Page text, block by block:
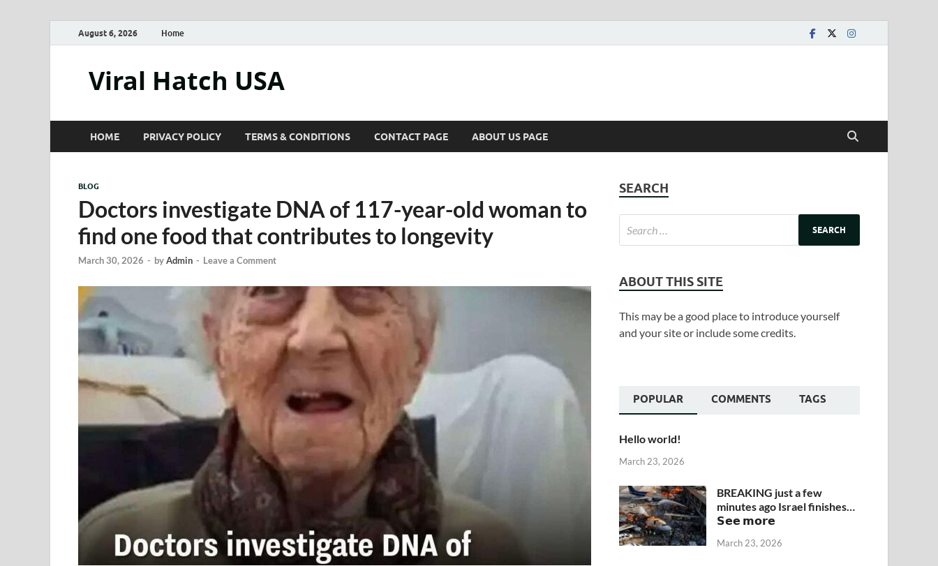
August 6, 2026 Home
Viral Hatch USA
HOME PRIVACY POLICY TERMS & CONDITIONS CONTACT PAGE ABOUT US PAGE
BLOG
Doctors investigate DNA of 117-year-old woman to
find one food that contributes to longevity
March 30, 2026 - byAdmin - Leave a Comment
SEARCH
ABOUT THIS SITE
This may be a good place to introduce yourself
and your site or include some credits.
POPULAR COMMENTS TAGS
Hello world!
March 23, 2026
BREAKING just a few
minutes ago Israel finishes…
𝗦𝗲𝗲 𝗺𝗼𝗿𝗲
March 23, 2026